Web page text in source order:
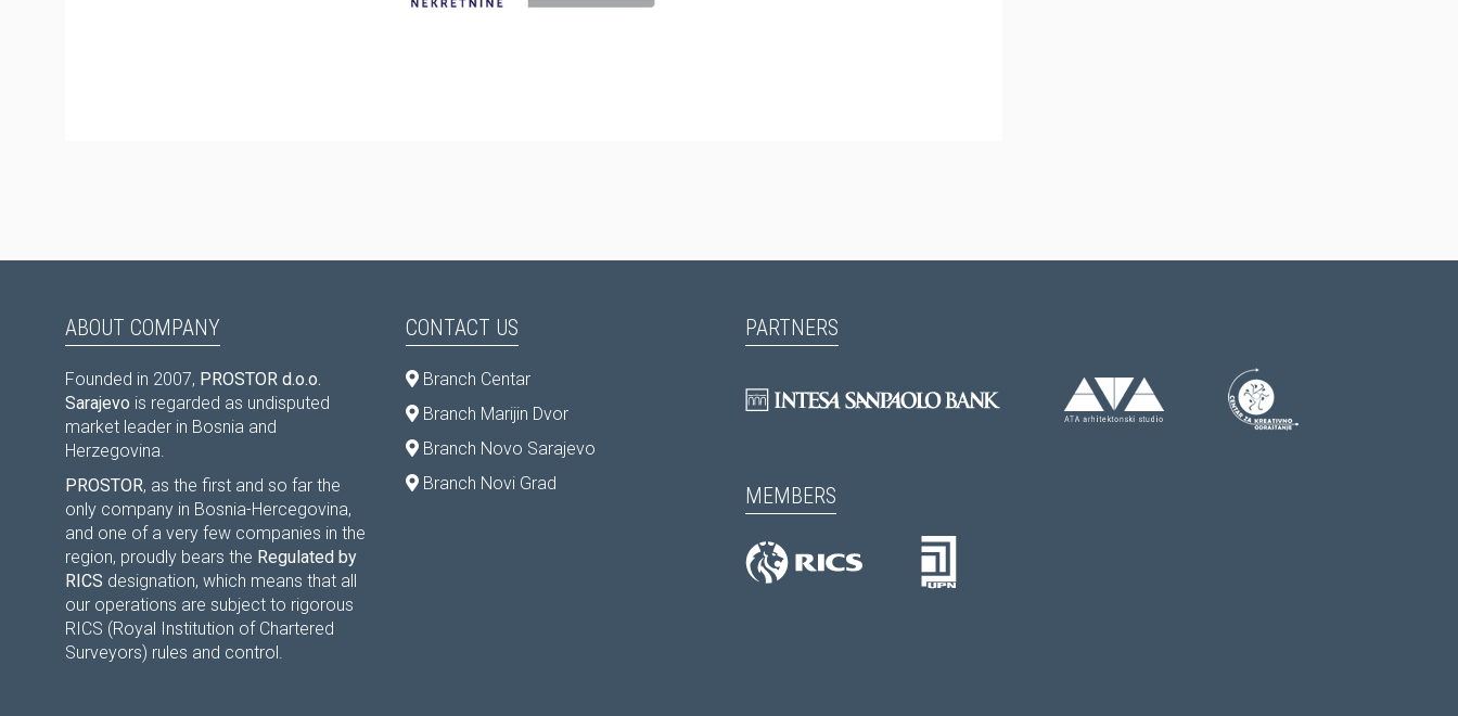
ABOUT COMPANY
Founded in 2007, PROSTOR d.o.o.
Sarajevo is regarded as undisputed
market leader in Bosnia and
Herzegovina.
PROSTOR, as the first and so far the
only company in Bosnia-Hercegovina,
and one of a very few companies in the
region, proudly bears the Regulated by
RICS designation, which means that all
our operations are subject to rigorous
RICS (Royal Institution of Chartered
Surveyors) rules and control.
CONTACT US
Branch Centar
Branch Marijin Dvor
Branch Novo Sarajevo
Branch Novi Grad
PARTNERS
MEMBERS